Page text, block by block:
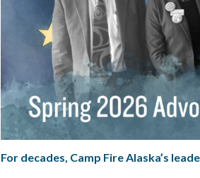
For decades, Camp Fire Alaska’s